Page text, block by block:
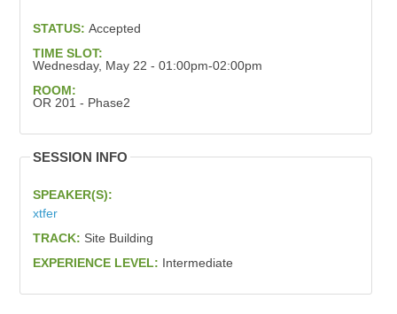
STATUS: Accepted
TIME SLOT:
Wednesday, May 22 - 01:00pm-02:00pm
ROOM:
OR 201 - Phase2
SESSION INFO
SPEAKER(S):
xtfer
TRACK: Site Building
EXPERIENCE LEVEL: Intermediate